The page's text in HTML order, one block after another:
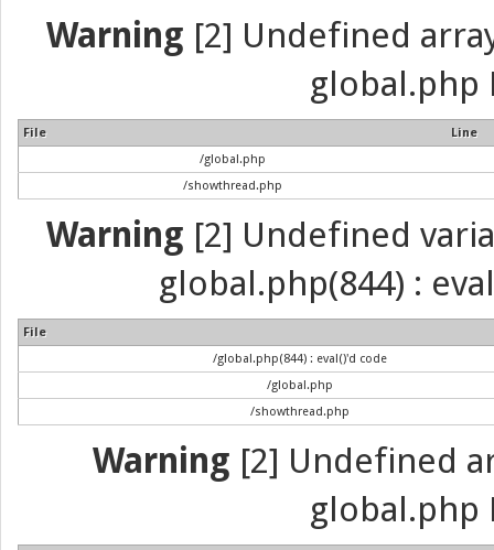
Warning [2] Undefined
global.php
File
Line
/global.php
/showthread.php
Warning [2] Undefined
global.php(844) :
File
/global.php(844) : eval()'d code
/global.php
/showthread.php
Warning [2] Undefined
global.php